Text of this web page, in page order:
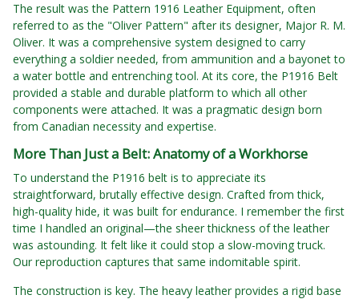
The result was the Pattern 1916 Leather Equipment, often
referred to as the "Oliver Pattern" after its designer, Major R. M.
Oliver. It was a comprehensive system designed to carry
everything a soldier needed, from ammunition and a bayonet to
a water bottle and entrenching tool. At its core, the P1916 Belt
provided a stable and durable platform to which all other
components were attached. It was a pragmatic design born
from Canadian necessity and expertise.
More Than Just a Belt: Anatomy of a Workhorse
To understand the P1916 belt is to appreciate its
straightforward, brutally effective design. Crafted from thick,
high-quality hide, it was built for endurance. I remember the first
time I handled an original—the sheer thickness of the leather
was astounding. It felt like it could stop a slow-moving truck.
Our reproduction captures that same indomitable spirit.
The construction is key. The heavy leather provides a rigid base